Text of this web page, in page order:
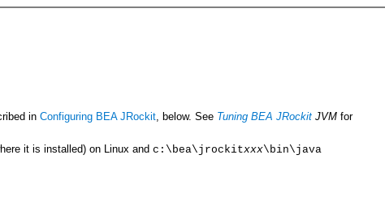
in Configuring BEA JRockit , below. See Tuning BEA JRockit JVM for
it is installed) on Linux and c:\bea\jrockitxxx\bin\java